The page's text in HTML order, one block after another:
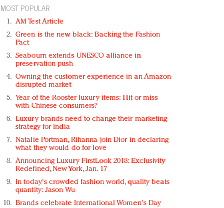
MOST POPULAR
AM Test Article
Green is the new black: Backing the Fashion
Pact
Seabourn extends UNESCO alliance in
preservation push
Owning the customer experience in an Amazon-
disrupted market
Year of the Rooster luxury items: Hit or miss
with Chinese consumers?
Luxury brands need to change their marketing
strategy for India
Natalie Portman, Rihanna join Dior in declaring
what they would do for love
Announcing Luxury FirstLook 2018: Exclusivity
Redefined, New York, Jan. 17
In today's crowded fashion world, quality beats
quantity: Jason Wu
Brands celebrate International Women's Day